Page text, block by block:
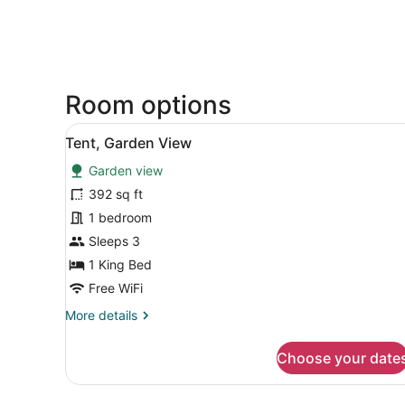
Room options
View
all
photos
for
Tent,
Garden
View
A tented room with a bed,
6
Tent, Garden View
Garden view
392 sq ft
1 bedroom
Sleeps 3
1 King Bed
Free WiFi
More details
More
Garden
Choose your